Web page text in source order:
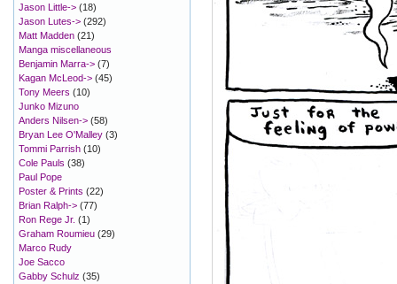
Jason Little-> (18)
Jason Lutes-> (292)
Matt Madden (21)
Manga miscellaneous
Benjamin Marra-> (7)
Kagan McLeod-> (45)
Tony Meers (10)
Junko Mizuno
Anders Nilsen-> (58)
Bryan Lee O'Malley (3)
Tommi Parrish (10)
Cole Pauls (38)
Paul Pope
Poster & Prints (22)
Brian Ralph-> (77)
Ron Rege Jr. (1)
Graham Roumieu (29)
Marco Rudy
Joe Sacco
Gabby Schulz (35)